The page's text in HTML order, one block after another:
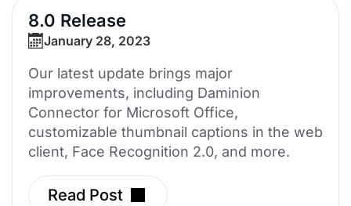
8.0 Release
January 28, 2023
Our latest update brings major
improvements, including Daminion
Connector for Microsoft Office,
customizable thumbnail captions in the web
client, Face Recognition 2.0, and more.
Read Post